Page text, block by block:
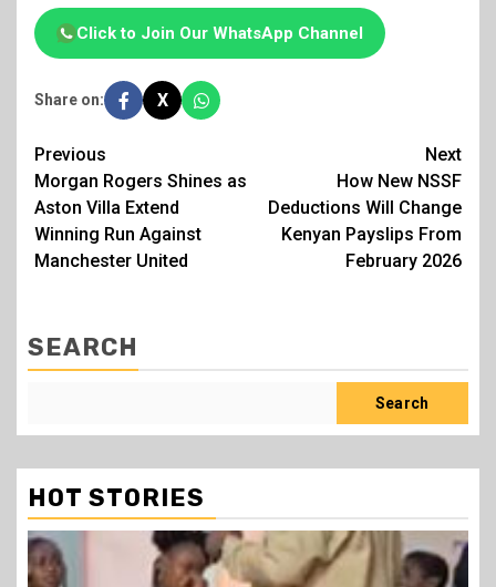
Click to Join Our WhatsApp Channel
Share on: X
Post
navigation
Previous
Morgan Rogers Shines as
Aston Villa Extend
Winning Run Against
Manchester United
Next
How New NSSF
Deductions Will Change
Kenyan Payslips From
February 2026
SEARCH
Search
HOT STORIES